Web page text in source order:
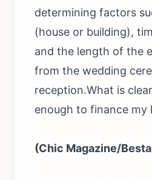
determining factors
(house or building),
and the length of the
from the wedding
reception.What is
enough to finance my
(Chic Magazine/